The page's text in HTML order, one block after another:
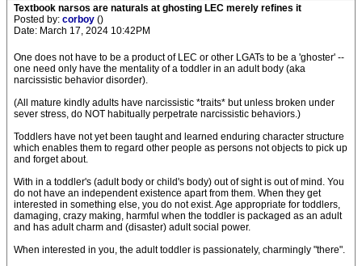
Textbook narsos are naturals at ghosting LEC merely refines it
Posted by: corboy ()
Date: March 17, 2024 10:42PM
One does not have to be a product of LEC or other LGATs to be a 'ghoster' --
one need only have the mentality of a toddler in an adult body (aka
narcissistic behavior disorder).
(All mature kindly adults have narcissistic *traits* but unless broken under
sever stress, do NOT habitually perpetrate narcissistic behaviors.)
Toddlers have not yet been taught and learned enduring character structure
which enables them to regard other people as persons not objects to pick up
and forget about.
With in a toddler's (adult body or child's body) out of sight is out of mind. You
do not have an independent existence apart from them. When they get
interested in something else, you do not exist. Age appropriate for toddlers,
damaging, crazy making, harmful when the toddler is packaged as an adult
and has adult charm and (disaster) adult social power.
When interested in you, the adult toddler is passionately, charmingly "there".